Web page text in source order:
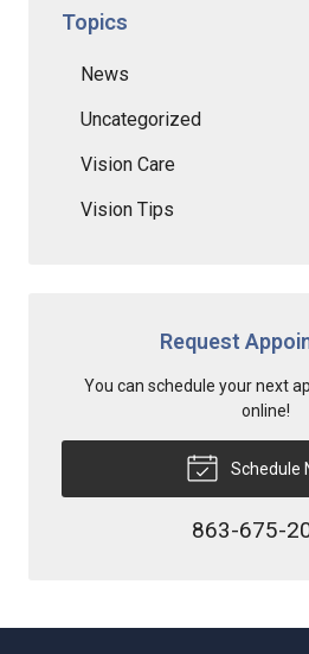
Topics
News
Uncategorized
Vision Care
Vision Tips
Request
You can schedule your next
online!
Schedule
863-675-